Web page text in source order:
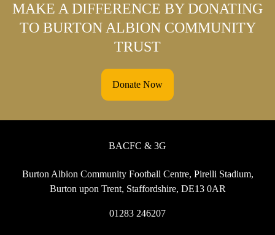
MAKE A DIFFERENCE BY DONATING
TO BURTON ALBION COMMUNITY
TRUST
Donate Now
BACFC & 3G
Burton Albion Community Football Centre, Pirelli Stadium,
Burton upon Trent, Staffordshire, DE13 0AR
01283 246207